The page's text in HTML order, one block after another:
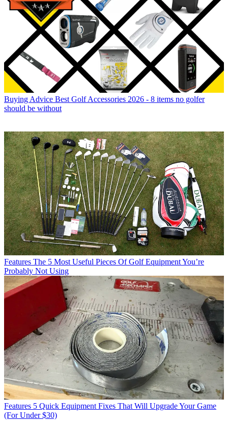
Buying Advice Best Golf Accessories 2026 - 8 items no golfer
should be without
Features The 5 Most Useful Pieces Of Golf Equipment You’re
Probably Not Using
Features 5 Quick Equipment Fixes That Will Upgrade Your Game
(For Under $30)